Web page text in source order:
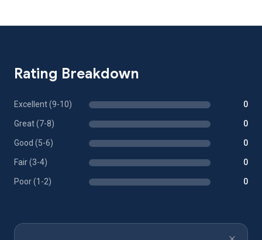
Rating Breakdown
Excellent (9-10) 0
Great (7-8) 0
Good (5-6) 0
Fair (3-4) 0
Poor (1-2) 0